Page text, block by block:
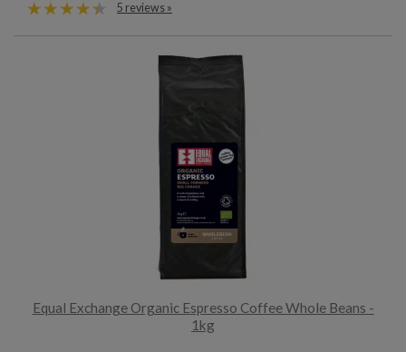
5 reviews »
Equal Exchange Organic Espresso Coffee Whole Beans -
1kg